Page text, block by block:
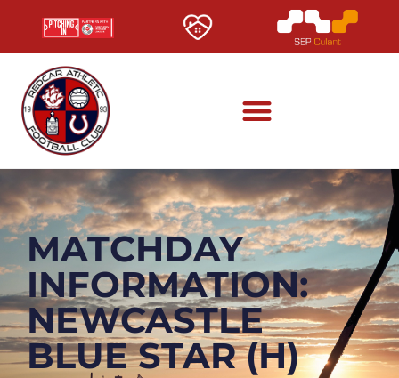
MATCHDAY
INFORMATION:
NEWCASTLE
BLUE STAR (H)